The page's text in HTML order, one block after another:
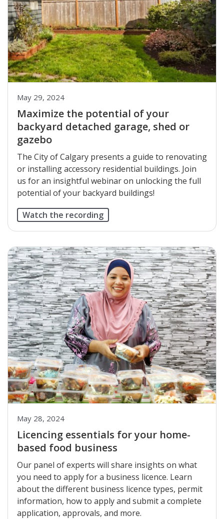
Maximize the potential of your
backyard detached garage, shed or
gazebo
May 29, 2024
The City of Calgary presents a guide to renovating
or installing accessory residential buildings. Join
us for an insightful webinar on unlocking the full
potential of your backyard buildings!
Watch the recording
Licencing essentials for your home-
based food business
May 28, 2024
Our panel of experts will share insights on what
you need to apply for a business licence. Learn
about the different business licence types, permit
information, how to apply and submit a complete
application, approvals, and more.